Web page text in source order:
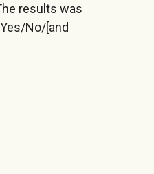
results was
No/[and